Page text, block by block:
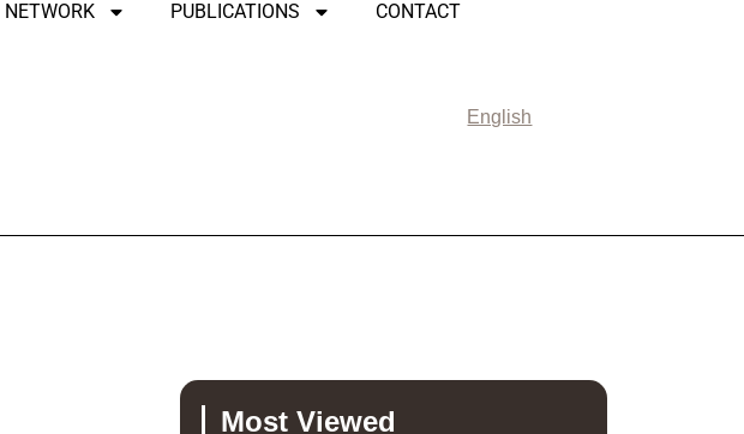
NETWORK PUBLICATIONS CONTACT
English
Most Viewed